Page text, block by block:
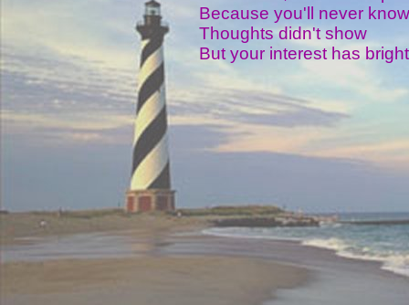
Because you'll never know
Thoughts didn't show
But your interest has